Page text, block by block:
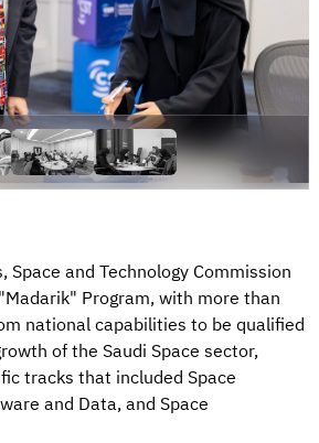
Space and Technology Commission
Program, with more than
national capabilities to be qualified
of the Saudi Space sector,
tracks that included Space
and Data, and Space